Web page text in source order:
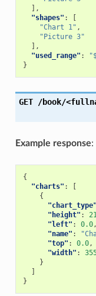
],
"shapes" :
"Chart 1" ,
"Picture 3"
],
"used_range" :
}
GET /book/
Example response:
{
"charts" :
{
"chart_type"
"height" :
"left" : 0.0,
"name" :
"top" : 0.0,
"width" :
}
}